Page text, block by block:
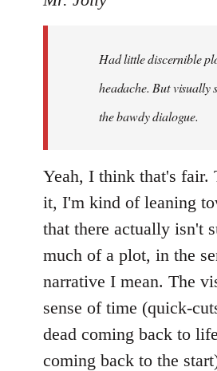
libcom.orgHad little discernible
headache. But visually
the bawdy dialogue.
Yeah, I think that's fair.
it, I'm kind of leaning
that there actually isn't
much of a plot, in the
narrative I mean. The
sense of time (quick-
dead coming back to
coming back to the